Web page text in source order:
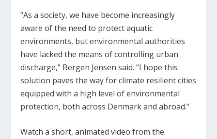
“As a society, we have become increasingly
aware of the need to protect aquatic
environments, but environmental authorities
have lacked the means of controlling urban
discharge,” Bergen Jensen said. “I hope this
solution paves the way for climate resilient cities
equipped with a high level of environmental
protection, both across Denmark and abroad.”
Watch a short, animated video from the